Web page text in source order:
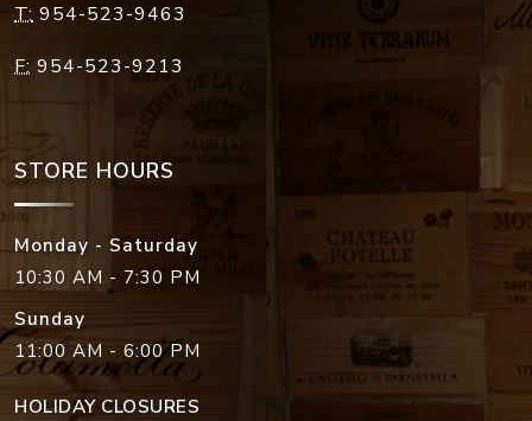
T: 954-523-9463
F: 954-523-9213
STORE HOURS
Monday - Saturday
10:30 AM - 7:30 PM
Sunday
11:00 AM - 6:00 PM
HOLIDAY CLOSURES